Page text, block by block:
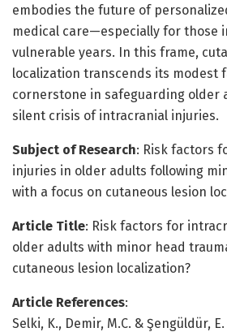
embodies the future of
medical care—especially for those
vulnerable years. In this frame,
localization transcends its modest
cornerstone in safeguarding older
silent crisis of intracranial injuries.
Subject of Research: Risk factors
injuries in older adults following
with a focus on cutaneous lesion
Article Title: Risk factors for
older adults with minor head
cutaneous lesion localization?
Article References:
Selki, K., Demir, M.C. & Şengüldür,